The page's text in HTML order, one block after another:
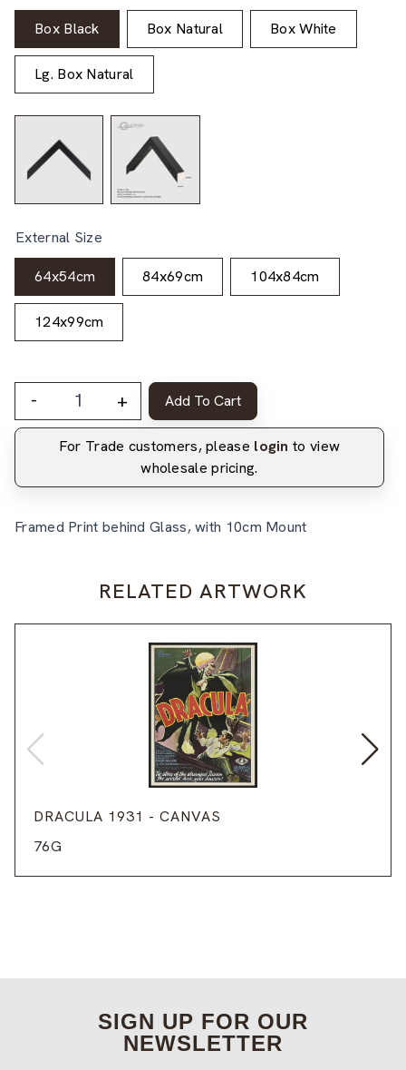
Box Black Box Natural Box White
Lg. Box Natural
External Size
64x54cm 84x69cm 104x84cm
124x99cm
- + Add To Cart
For Trade customers, please login to view
wholesale pricing.
Framed Print behind Glass, with 10cm Mount
RELATED ARTWORK
DRACULA 1931 - CANVAS
76G
SIGN UP FOR OUR
NEWSLETTER